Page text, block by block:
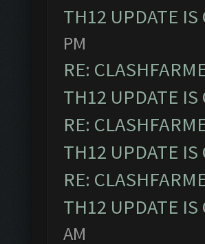
TH12 UPDATE
PM
RE:
TH12 UPDATE
RE:
TH12 UPDATE
RE:
TH12 UPDATE
AM